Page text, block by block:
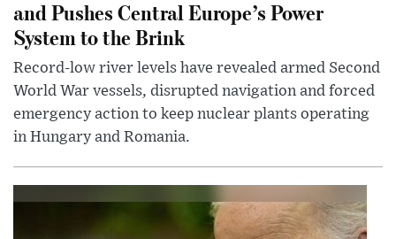
and Pushes Central Europe’s Power
System to the Brink
Record-low river levels have revealed armed Second
World War vessels, disrupted navigation and forced
emergency action to keep nuclear plants operating
in Hungary and Romania.